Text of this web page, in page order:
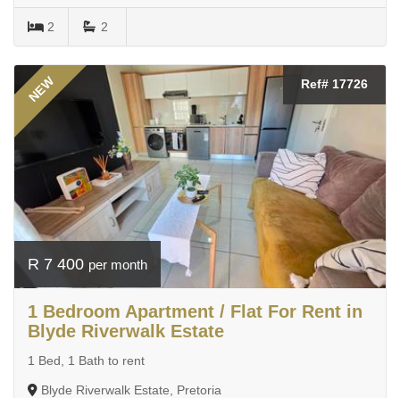
2 2
NEW Ref# 17726
R 7 400 per month
1 Bedroom Apartment / Flat For Rent in
Blyde Riverwalk Estate
1 Bed, 1 Bath to rent
Blyde Riverwalk Estate, Pretoria